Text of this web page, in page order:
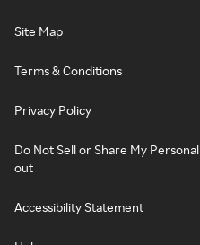
Site Map
Terms & Conditions
Privacy Policy
Do Not Sell or Share My
out
Accessibility Statement